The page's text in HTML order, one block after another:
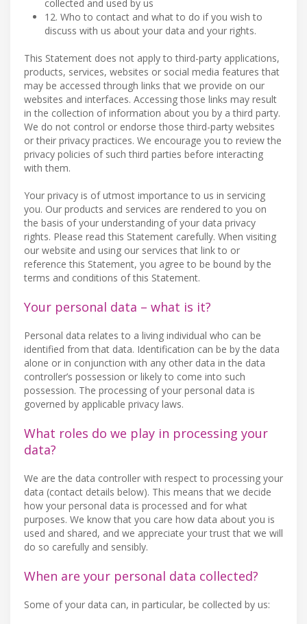
collected and used by us
12. Who to contact and what to do if you wish to
discuss with us about your data and your rights.
This Statement does not apply to third-party applications,
products, services, websites or social media features that
may be accessed through links that we provide on our
websites and interfaces. Accessing those links may result
in the collection of information about you by a third party.
We do not control or endorse those third-party websites
or their privacy practices. We encourage you to review the
privacy policies of such third parties before interacting
with them.
Your privacy is of utmost importance to us in servicing
you. Our products and services are rendered to you on
the basis of your understanding of your data privacy
rights. Please read this Statement carefully. When visiting
our website and using our services that link to or
reference this Statement, you agree to be bound by the
terms and conditions of this Statement.
Your personal data – what is it?
Personal data relates to a living individual who can be
identified from that data. Identification can be by the data
alone or in conjunction with any other data in the data
controller’s possession or likely to come into such
possession. The processing of your personal data is
governed by applicable privacy laws.
What roles do we play in processing your
data?
We are the data controller with respect to processing your
data (contact details below). This means that we decide
how your personal data is processed and for what
purposes. We know that you care how data about you is
used and shared, and we appreciate your trust that we will
do so carefully and sensibly.
When are your personal data collected?
Some of your data can, in particular, be collected by us: